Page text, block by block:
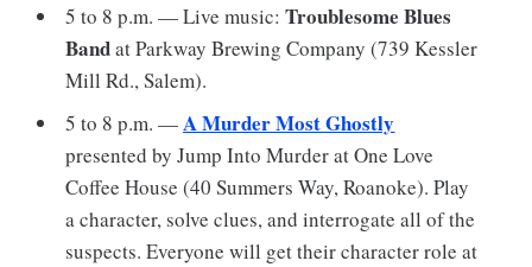
5 to 8 p.m. — Live music:Troublesome Blues
Bandat Parkway Brewing Company (739 Kessler
Mill Rd., Salem).
5 to 8 p.m. —A Murder Most Ghostly
presented by Jump Into Murder at One Love
Coffee House (40 Summers Way, Roanoke). Play
a character, solve clues, and interrogate all of the
suspects. Everyone will get their character role at